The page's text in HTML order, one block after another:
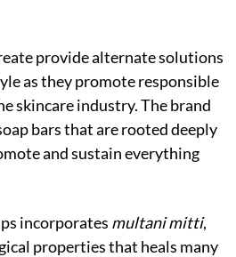
provide alternate solutions
as they promote responsible
skincare industry. The brand
bars that are rooted deeply
and sustain everything
incorporates multani mitti,
properties that heals many